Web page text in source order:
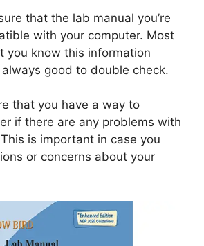
that the lab manual you’re
with your computer. Most
you know this information
always good to double check.
that you have a way to
if there are any problems with
is important in case you
or concerns about your